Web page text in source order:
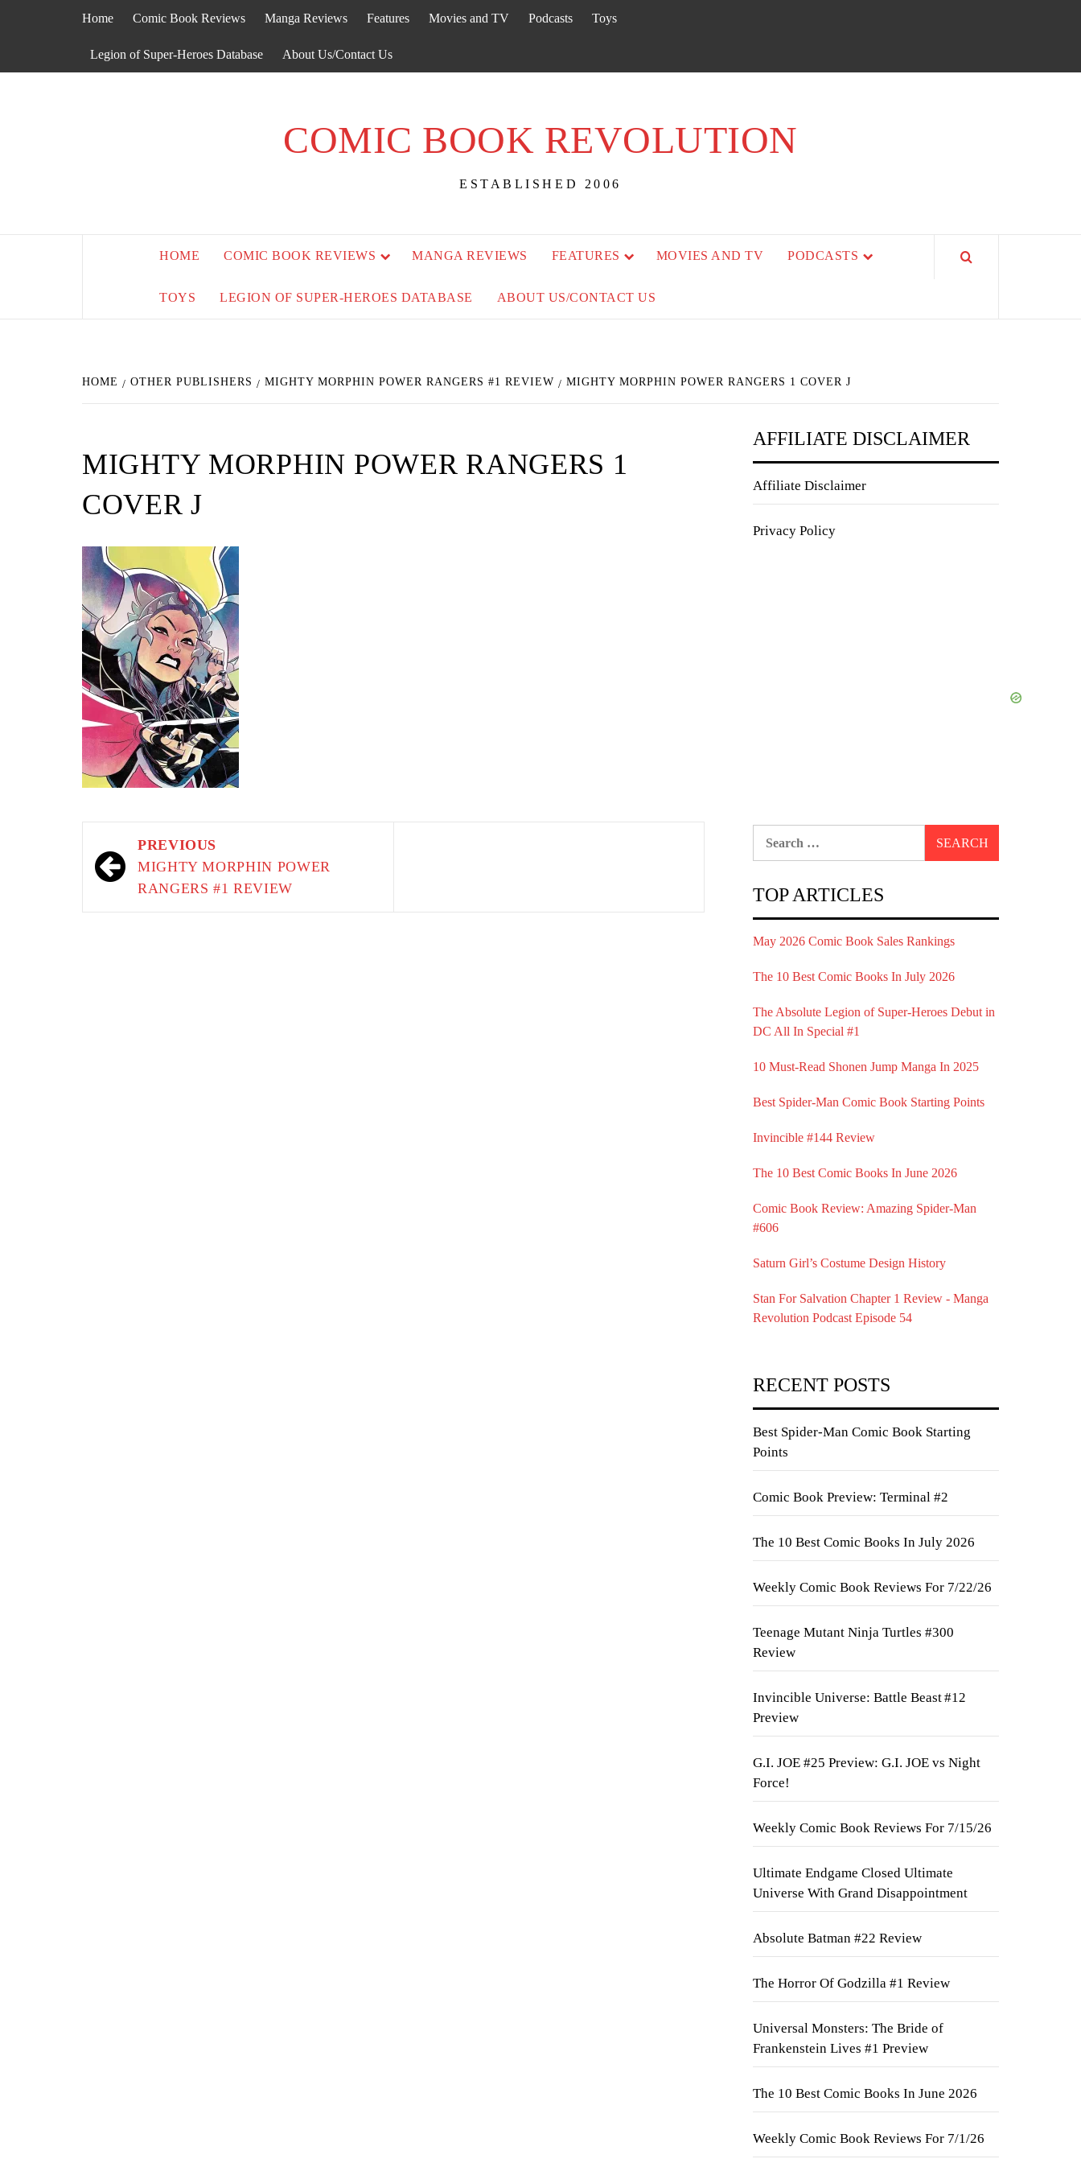
Home Comic Book Reviews Manga Reviews Features Movies and TV Podcasts Toys
Legion of Super-Heroes Database About Us/Contact Us
COMIC BOOK REVOLUTION
ESTABLISHED 2006
HOME COMIC BOOK REVIEWS MANGA REVIEWS FEATURES MOVIES AND TV PODCASTS
TOYS LEGION OF SUPER-HEROES DATABASE ABOUT US/CONTACT US
HOME OTHER PUBLISHERS MIGHTY MORPHIN POWER RANGERS #1 REVIEW MIGHTY MORPHIN POWER RANGERS 1 COVER J
MIGHTY MORPHIN POWER RANGERS 1
COVER J
navigation
PREVIOUS
MIGHTY MORPHIN POWER
RANGERS #1 REVIEW
AFFILIATE DISCLAIMER
Affiliate Disclaimer
Privacy Policy
TOP ARTICLES
May 2026 Comic Book Sales Rankings
The 10 Best Comic Books In July 2026
The Absolute Legion of Super-Heroes Debut in
DC All In Special #1
10 Must-Read Shonen Jump Manga In 2025
Best Spider-Man Comic Book Starting Points
Invincible #144 Review
The 10 Best Comic Books In June 2026
Comic Book Review: Amazing Spider-Man
#606
Saturn Girl’s Costume Design History
Stan For Salvation Chapter 1 Review - Manga
Revolution Podcast Episode 54
RECENT POSTS
Best Spider-Man Comic Book Starting
Points
Comic Book Preview: Terminal #2
The 10 Best Comic Books In July 2026
Weekly Comic Book Reviews For 7/22/26
Teenage Mutant Ninja Turtles #300
Review
Invincible Universe: Battle Beast #12
Preview
G.I. JOE #25 Preview: G.I. JOE vs Night
Force!
Weekly Comic Book Reviews For 7/15/26
Ultimate Endgame Closed Ultimate
Universe With Grand Disappointment
Absolute Batman #22 Review
The Horror Of Godzilla #1 Review
Universal Monsters: The Bride of
Frankenstein Lives #1 Preview
The 10 Best Comic Books In June 2026
Weekly Comic Book Reviews For 7/1/26